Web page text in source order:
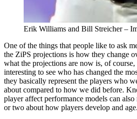
Erik Williams and Bill Streicher –
One of the things that people like to ask
the ZiPS projections is how they change
what the projections are now is, of
interesting to see who has changed the
they basically represent the players who
about compared to how we did before.
player affect performance models can
or two about how players develop and age.